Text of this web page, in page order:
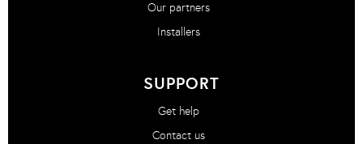
Our partners
Installers
SUPPORT
Get help
Contact us